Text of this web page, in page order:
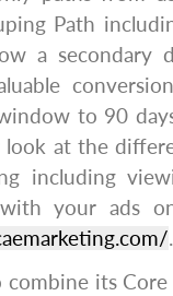
Path
a secondary
to 90
at the
including
your ads
.
combine its